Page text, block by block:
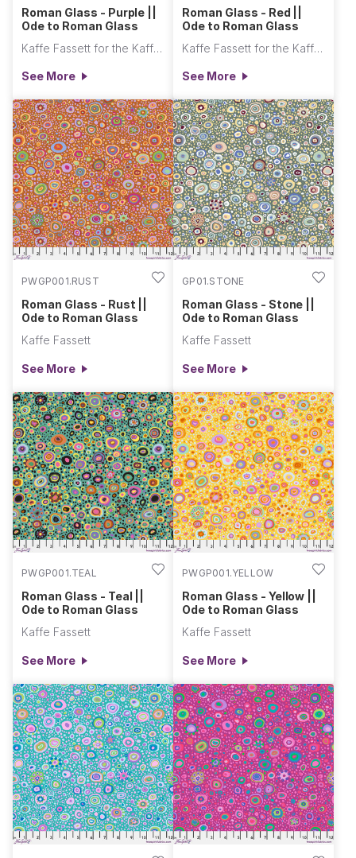
Roman Glass - Purple ||
Ode to Roman Glass
Kaffe Fassett for the Kaffe Fassett Collective
See More
Roman Glass - Red ||
Ode to Roman Glass
Kaffe Fassett for the Kaffe Fassett Collective
See More
PWGP001.RUST
Roman Glass - Rust ||
Ode to Roman Glass
Kaffe Fassett
See More
GP01.STONE
Roman Glass - Stone ||
Ode to Roman Glass
Kaffe Fassett
See More
PWGP001.TEAL
Roman Glass - Teal ||
Ode to Roman Glass
Kaffe Fassett
See More
PWGP001.YELLOW
Roman Glass - Yellow ||
Ode to Roman Glass
Kaffe Fassett
See More